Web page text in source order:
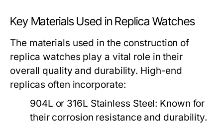
Key Materials Used in Replica Watches
The materials used in the construction of
replica watches play a vital role in their
overall quality and durability. High-end
replicas often incorporate:
904L or 316L Stainless Steel: Known for
their corrosion resistance and durability.